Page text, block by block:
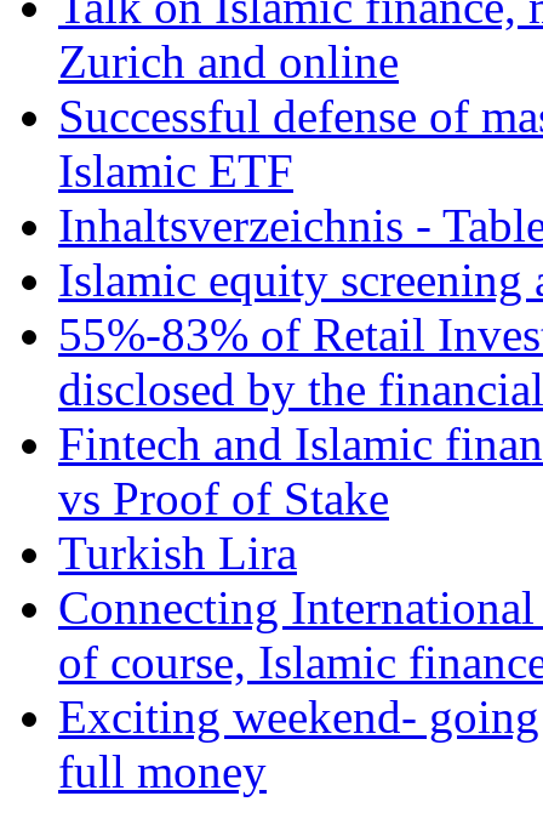
Zurich and online
Successful defense of
Islamic ETF
Inhaltsverzeichnis -
Islamic equity screening
55%-83% of Retail
disclosed by the
Fintech and Islamic
vs Proof of Stake
Turkish Lira
Connecting
of course, Islamic
Exciting weekend-
full money